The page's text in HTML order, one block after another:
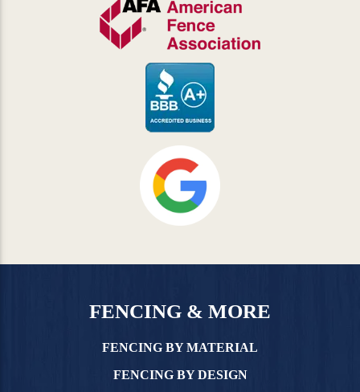
FENCING & MORE
FENCING BY MATERIAL
FENCING BY DESIGN